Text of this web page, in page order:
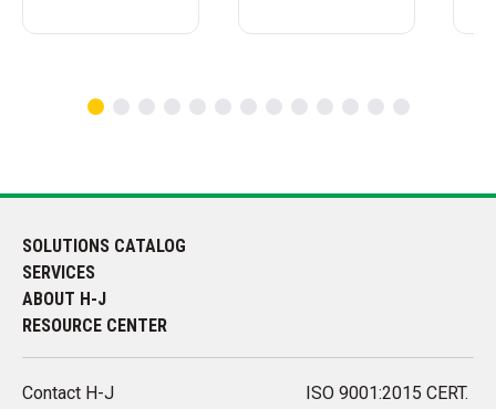
SOLUTIONS CATALOG
SERVICES
ABOUT H-J
RESOURCE CENTER
Contact H-J
ISO 9001:2015 CERT.